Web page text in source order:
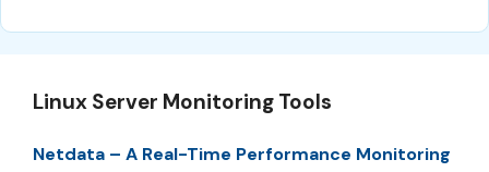
Linux Server Monitoring Tools
Netdata – A Real-Time Performance Monitoring